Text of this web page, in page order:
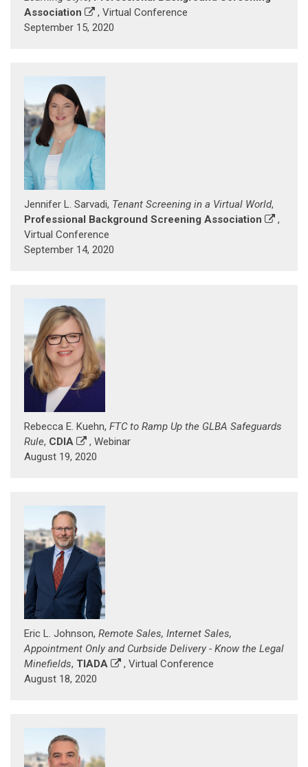
Association
, Virtual Conference
September 15, 2020
Jennifer L. Sarvadi, Tenant Screening in a Virtual World,
Professional Background Screening Association
,
Virtual Conference
September 14, 2020
Rebecca E. Kuehn, FTC to Ramp Up the GLBA Safeguards
Rule, CDIA
, Webinar
August 19, 2020
Eric L. Johnson, Remote Sales, Internet Sales,
Appointment Only and Curbside Delivery - Know the Legal
Minefields, TIADA
, Virtual Conference
August 18, 2020